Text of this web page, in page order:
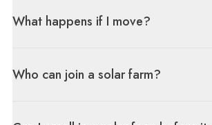
What happens if I move?
Who can join a solar farm?